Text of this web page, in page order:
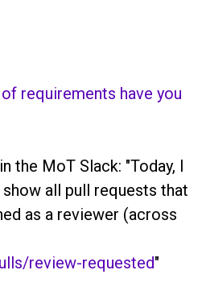
requirements have you
the MoT Slack: "Today, I
all pull requests that
as a reviewer (across
review-requested"